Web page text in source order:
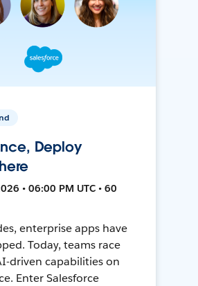
Deploy
• 06:00 PM UTC • 60
enterprise apps have
Today, teams race
driven capabilities on
Enter Salesforce